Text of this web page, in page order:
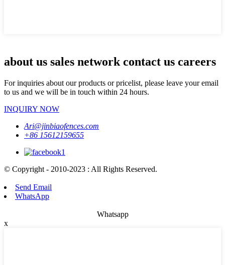
about us sales network contact us careers
For inquiries about our products or pricelist, please leave your email
to us and we will be in touch within 24 hours.
INQUIRY NOW
Ari@jinbiaofences.com
+86 15612159655
© Copyright - 2010-2023 : All Rights Reserved.
Send Email
WhatsApp
Whatsapp
x